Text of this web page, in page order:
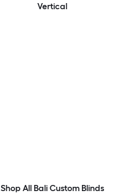
Vertical
Shop All Bali Custom Blinds